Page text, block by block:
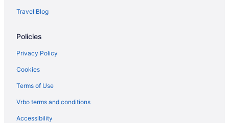
Pet Friendly in Marion
Spa in Marion
Hotels in Marion
Motels in Marion
Privatevacationhomes in Marion
Hotels in Mount Vernon
Hotels near Shawnee National Forest
Travel Blog
Policies
Privacy Policy
Cookies
Terms of Use
Vrbo terms and conditions
Accessibility